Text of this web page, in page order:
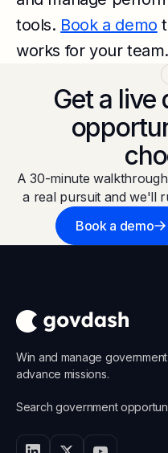
tools. Book a demo
works for your team.
Get a live
A 30-minute
a real pursuit and we'll
Book a demo
Win and manage
advance missions.
Search government